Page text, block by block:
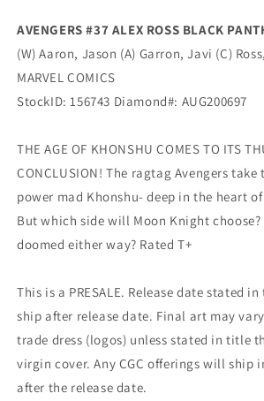
AVENGERS #37 ALEX ROSS BLACK
(W) Aaron, Jason (A) Garron, Javi (C)
MARVEL COMICS
StockID: 156743 Diamond#: AUG200697
THE AGE OF KHONSHU COMES TO ITS
CONCLUSION! The ragtag Avengers
power mad Khonshu- deep in the heart
But which side will Moon Knight choose?
doomed either way? Rated T+
This is a PRESALE. Release date stated
ship after release date. Final art may
trade dress (logos) unless stated in title
virgin cover. Any CGC offerings will ship
after the release date.